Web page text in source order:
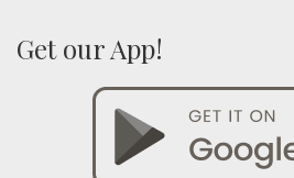
Get our App!